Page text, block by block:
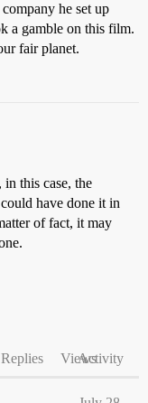
he set up
a gamble on this film.
fair planet.
this case, the
have done it in
of fact, it may
Replies ViewsActivity